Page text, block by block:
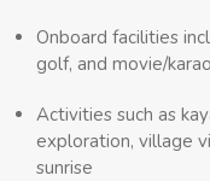
Onboard facilities
golf, and movie/
Activities such as
exploration, village
sunrise